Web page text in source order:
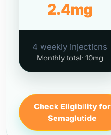
2.4mg
4 weekly injections
Monthly total: 10mg
Check Eligibility for
Semaglutide